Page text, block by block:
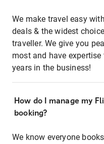
We make travel easy
deals & the widest
traveller. We give you
most and have
years in the business!
How do I manage my
booking?
We know everyone